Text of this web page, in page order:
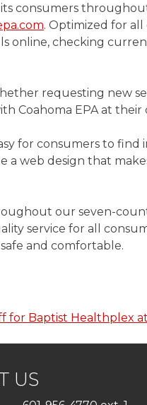
its consumers
. Optimized for
online, checking
requesting new
Coahoma EPA at their
for consumers to find
a web design that
our seven-
service for all
and comfortable.
for Baptist Healthplex at
US